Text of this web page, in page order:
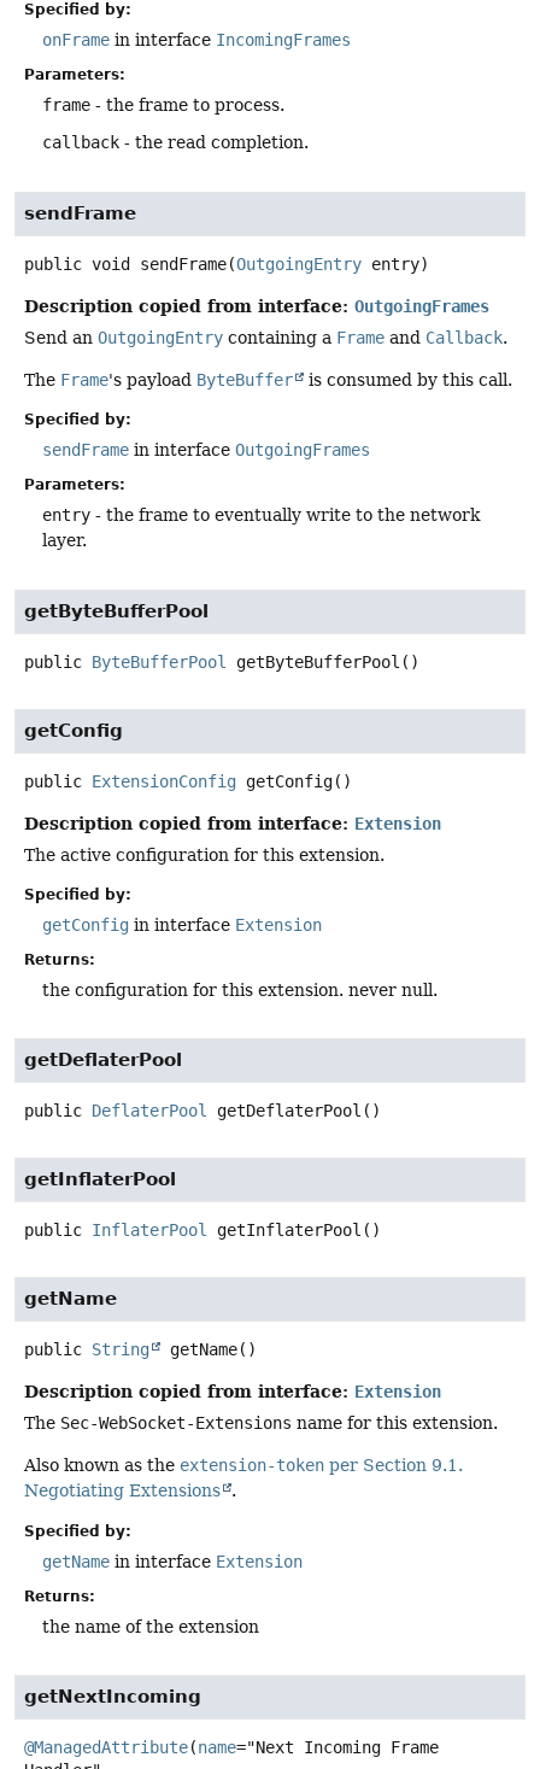
Specified by:
onFrame in interface IncomingFrames
Parameters:
frame - the frame to process.
callback - the read completion.
sendFrame
public void sendFrame(OutgoingEntry entry)
Description copied from interface: OutgoingFrames
Send an OutgoingEntry containing a Frame and Callback.
The Frame's payload ByteBuffer is consumed by this call.
Specified by:
sendFrame in interface OutgoingFrames
Parameters:
entry - the frame to eventually write to the network
layer.
getByteBufferPool
public ByteBufferPool getByteBufferPool ()
getConfig
public ExtensionConfig getConfig()
Description copied from interface: Extension
The active configuration for this extension.
Specified by:
getConfig in interface Extension
Returns:
the configuration for this extension. never null.
getDeflaterPool
public DeflaterPool getDeflaterPool ()
getInflaterPool
public InflaterPool getInflaterPool ()
getName
public String getName()
Description copied from interface: Extension
The Sec-WebSocket-Extensions name for this extension.
Also known as the extension-token per Section 9.1.
Negotiating Extensions
.
Specified by:
getName in interface Extension
Returns:
the name of the extension
getNextIncoming
@ManagedAttribute(name="Next Incoming Frame